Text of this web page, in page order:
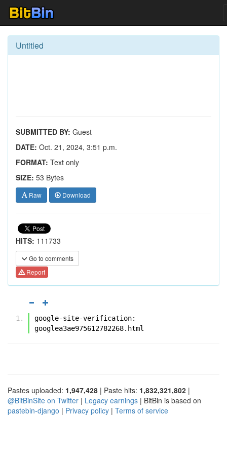
Untitled
SUBMITTED BY: Guest
DATE: Oct. 21, 2024, 3:51 p.m.
FORMAT: Text only
SIZE: 53 Bytes
Raw Download
HITS: 111733
Go to comments
Report
google-site-verification:
googlea3ae975612782268.html
Pastes uploaded: 1,947,428 | Paste hits: 1,832,321,802 |
@BitBinSite on Twitter | Legacy earnings | BitBin is based on
pastebin-django | Privacy policy | Terms of service